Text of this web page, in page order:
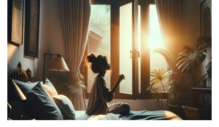
Art
of
Rooftop
Bar
Hopping
Adventures